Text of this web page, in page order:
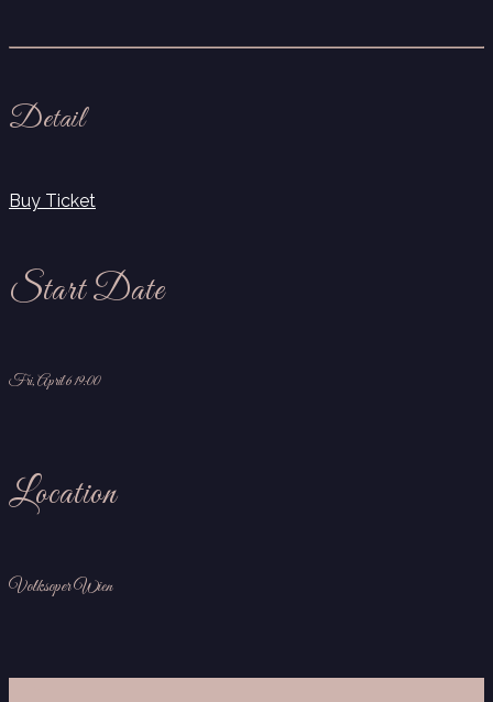
Detail
Buy Ticket
Start Date
Fri, April 6 19:00
Location
Volksoper Wien